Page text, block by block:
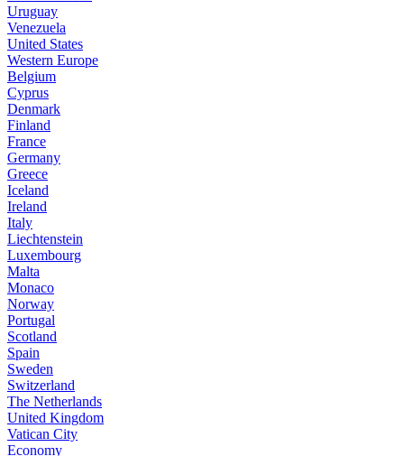
Uruguay
Venezuela
United States
Western Europe
Belgium
Cyprus
Denmark
Finland
France
Germany
Greece
Iceland
Ireland
Italy
Liechtenstein
Luxembourg
Malta
Monaco
Norway
Portugal
Scotland
Spain
Sweden
Switzerland
The Netherlands
United Kingdom
Vatican City
Economy